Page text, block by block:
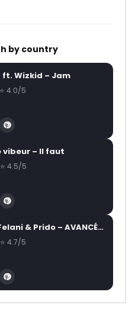
by country
ft. Wizkid – Jam
4.0/5
vibeur – Il faut
4.5/5
Daphne & Felani & Prido – AVANCÉE (Le Pays Va Mal)
4.7/5